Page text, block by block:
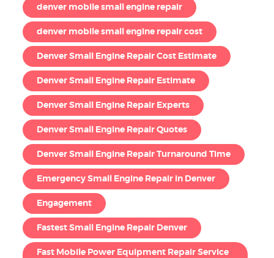
denver mobile small engine repair
denver mobile small engine repair cost
Denver Small Engine Repair Cost Estimate
Denver Small Engine Repair Estimate
Denver Small Engine Repair Experts
Denver Small Engine Repair Quotes
Denver Small Engine Repair Turnaround Time
Emergency Small Engine Repair in Denver
Engagement
Fastest Small Engine Repair Denver
Fast Mobile Power Equipment Repair Service